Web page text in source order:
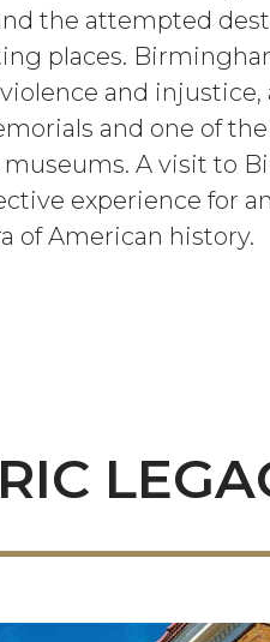
the attempted
places.
and injustice,
and one of the
A visit to
experience for
of American history.